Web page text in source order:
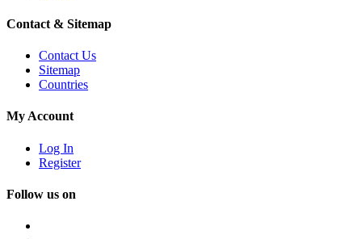
Contact & Sitemap
Contact Us
Sitemap
Countries
My Account
Log In
Register
Follow us on